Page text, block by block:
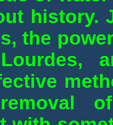
history.
the